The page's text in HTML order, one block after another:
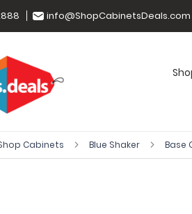
info@ShopCabinetsDeals.com
Cabinets Blue Shaker Base